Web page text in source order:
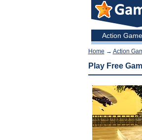
Action
Home → Action
Play Free